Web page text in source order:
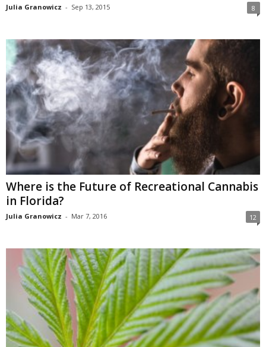
Julia Granowicz - Sep 13, 2015 8
Where is the Future of Recreational Cannabis
in Florida?
Julia Granowicz - Mar 7, 2016 12